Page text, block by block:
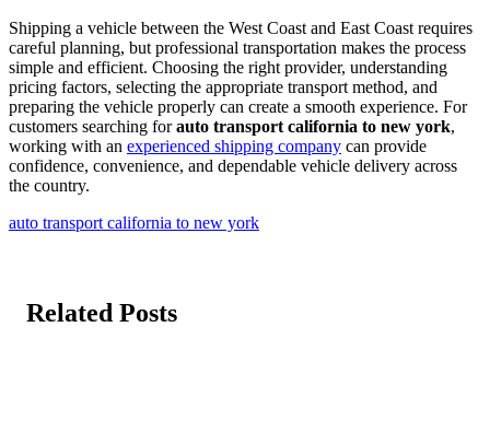
Shipping a vehicle between the West Coast and East Coast requires
careful planning, but professional transportation makes the process
simple and efficient. Choosing the right provider, understanding
pricing factors, selecting the appropriate transport method, and
preparing the vehicle properly can create a smooth experience. For
customers searching forauto transport california to new york,
working with an experienced shipping company can provide
confidence, convenience, and dependable vehicle delivery across
the country.
auto transport california to new york
Related Posts